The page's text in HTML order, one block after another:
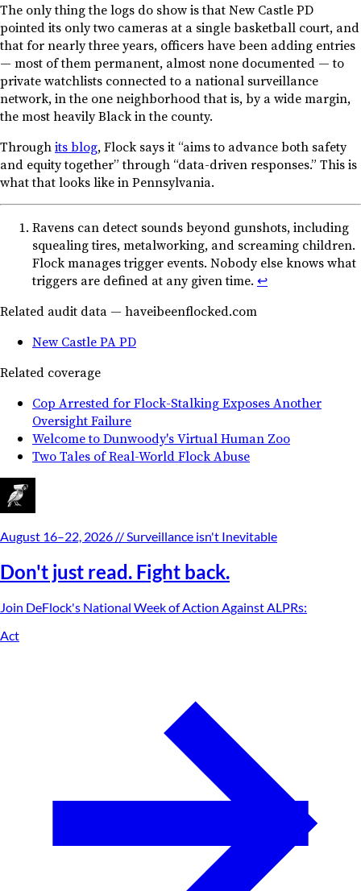
The only thing the logs do show is that New Castle PD
pointed its only two cameras at a single basketball court, and
that for nearly three years, officers have been adding entries
— most of them permanent, almost none documented — to
private watchlists connected to a national surveillance
network, in the one neighborhood that is, by a wide margin,
the most heavily Black in the county.
Throughits blog, Flock says it “aims to advance both safety
and equity together” through “data-driven responses.” This is
what that looks like in Pennsylvania.
Ravens can detect sounds beyond gunshots, including
squealing tires, metalworking, and screaming children.
Flock manages trigger events. Nobody else knows what
triggers are defined at any given time. ↩︎
Related audit data — haveibeenflocked.com
New Castle PA PD
Related coverage
Cop Arrested for Flock-Stalking Exposes Another
Oversight Failure
Welcome to Dunwoody's Virtual Human Zoo
Two Tales of Real-World Flock Abuse
August 16–22, 2026 // Surveillance isn't Inevitable
Don't just read. Fight back.
Join DeFlock's National Week of Action Against ALPRs:
Act